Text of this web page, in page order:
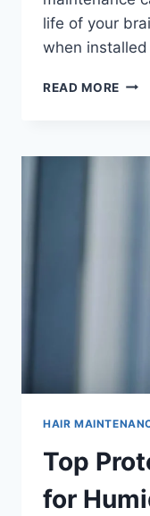
life of your
when
READ MORE
HAIR
Top
for